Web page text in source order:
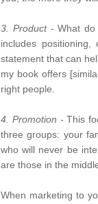
3. Product -What
includes
statement that can
my book offers
right people.
4. Promotion -This
three groups: your
who will never be
are those in the
When marketing to